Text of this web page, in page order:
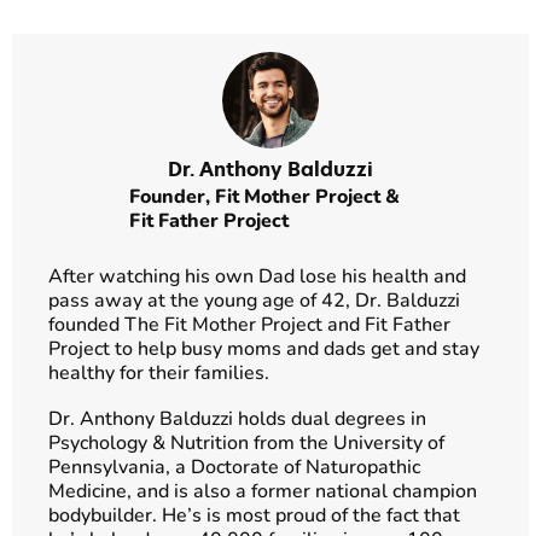
Dr. Anthony Balduzzi
Founder, Fit Mother Project&
Fit Father Project
After watching his own Dad lose his health and
pass away at the young age of 42, Dr. Balduzzi
founded The Fit Mother Project and Fit Father
Project to help busy moms and dads get and stay
healthy for their families.
Dr. Anthony Balduzzi holds dual degrees in
Psychology & Nutrition from the University of
Pennsylvania, a Doctorate of Naturopathic
Medicine, and is also a former national champion
bodybuilder. He’s is most proud of the fact that